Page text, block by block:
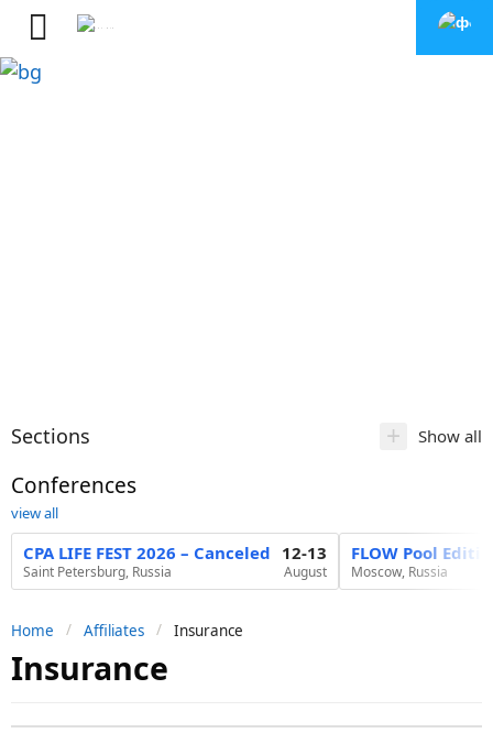
Sections + Show all
Conferences
view all
CPA LIFE FEST 2026 – Canceled
Saint Petersburg, Russia
12-13
August
FLOW Pool
Moscow, Russia
Home Affiliates Insurance
Insurance